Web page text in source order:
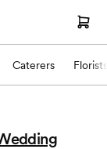
Caterers Florists